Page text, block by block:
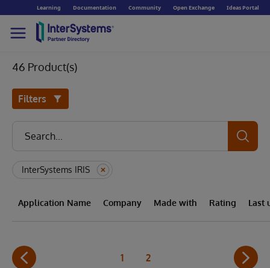
Learning Documentation Community Open Exchange Ideas Portal
46 Product(s)
Filters
InterSystems IRIS
Application Name Company Made with Rating Last
1 2